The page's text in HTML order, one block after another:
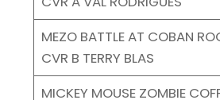
MEZO BATTLE AT COBAN
CVR B TERRY BLAS
MICKEY MOUSE ZOMBIE